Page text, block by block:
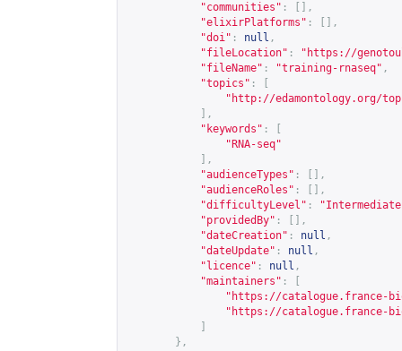
"communities" :
[],
"elixirPlatforms" :
[],
"doi" : null ,
"fileLocation" : " https://
"fileName" : "training-rnaseq" ,
"topics" :
" http://edamontology.org/
],
"keywords" :
"RNA-seq"
],
"audienceTypes" :
[],
"audienceRoles" :
[],
"difficultyLevel" :
"providedBy" :
[],
"dateCreation" : null ,
"dateUpdate" : null ,
"licence" : null ,
"maintainers" :
" https://catalogue.france-
" https://catalogue.france-
},